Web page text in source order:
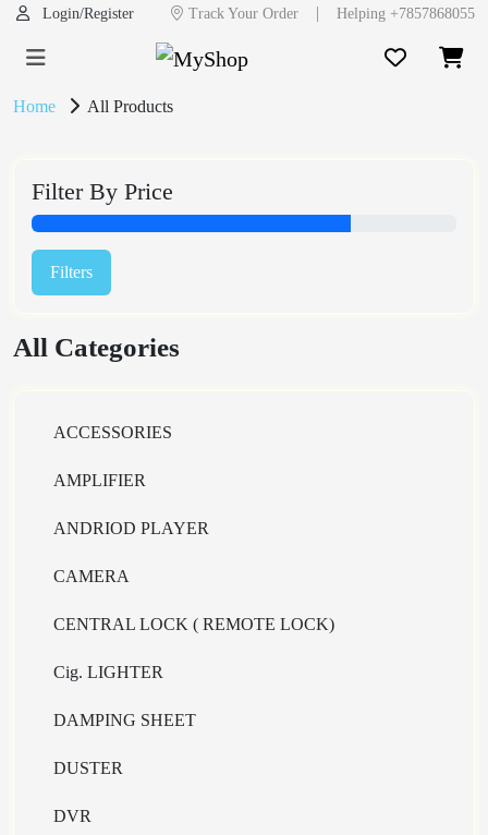
Login/Register Track Your Order | Helping +7857868055
Home All Products
Filter By Price
Filters
All Categories
ACCESSORIES
AMPLIFIER
ANDRIOD PLAYER
CAMERA
CENTRAL LOCK ( REMOTE LOCK)
Cig. LIGHTER
DAMPING SHEET
DUSTER
DVR